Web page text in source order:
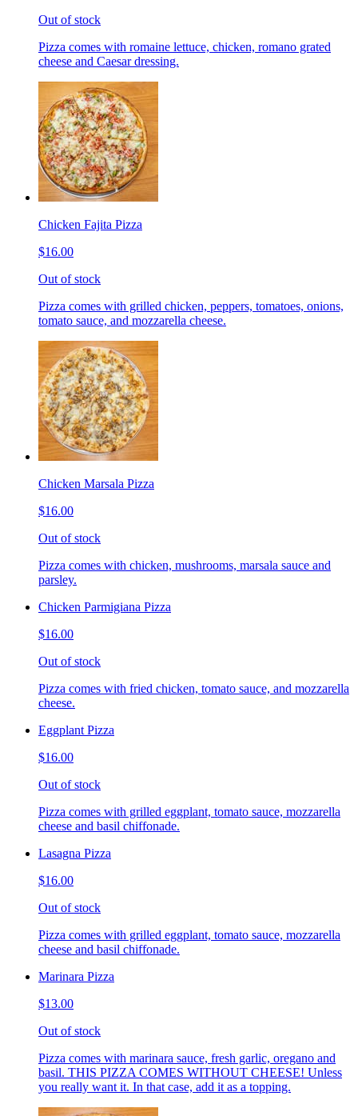
Out of stock
Pizza comes with romaine lettuce, chicken, romano grated
cheese and Caesar dressing.
Chicken Fajita Pizza
$16.00
Out of stock
Pizza comes with grilled chicken, peppers, tomatoes, onions,
tomato sauce, and mozzarella cheese.
Chicken Marsala Pizza
$16.00
Out of stock
Pizza comes with chicken, mushrooms, marsala sauce and
parsley.
Chicken Parmigiana Pizza
$16.00
Out of stock
Pizza comes with fried chicken, tomato sauce, and mozzarella
cheese.
Eggplant Pizza
$16.00
Out of stock
Pizza comes with grilled eggplant, tomato sauce, mozzarella
cheese and basil chiffonade.
Lasagna Pizza
$16.00
Out of stock
Pizza comes with grilled eggplant, tomato sauce, mozzarella
cheese and basil chiffonade.
Marinara Pizza
$13.00
Out of stock
Pizza comes with marinara sauce, fresh garlic, oregano and
basil. THIS PIZZA COMES WITHOUT CHEESE! Unless
you really want it. In that case, add it as a topping.